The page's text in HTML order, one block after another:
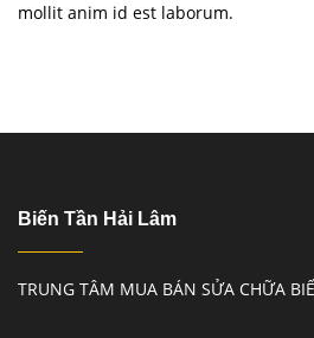
mollit anim id est laborum.
Biến Tần Hải Lâm
TRUNG TÂM MUA BÁN SỬA CHỮA